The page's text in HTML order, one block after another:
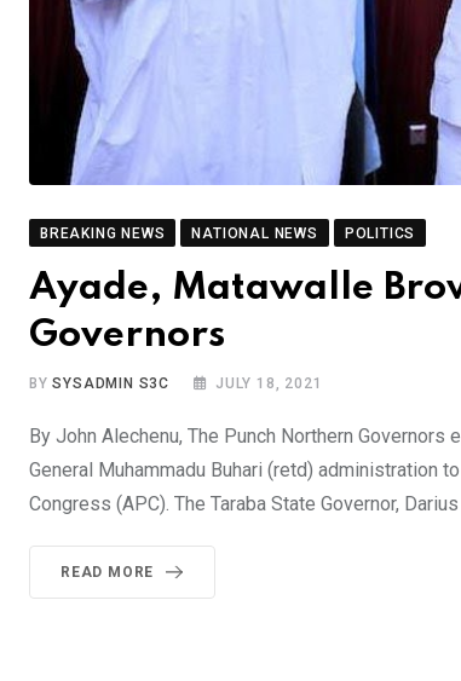
BREAKING NEWS NATIONAL NEWS POLITICS
Ayade, Matawalle
Governors
BYSYSADMIN S3C JULY 18, 2021
By John Alechenu, The Punch Northern
General Muhammadu Buhari (retd)
Congress (APC). The Taraba State Governor,
READ MORE